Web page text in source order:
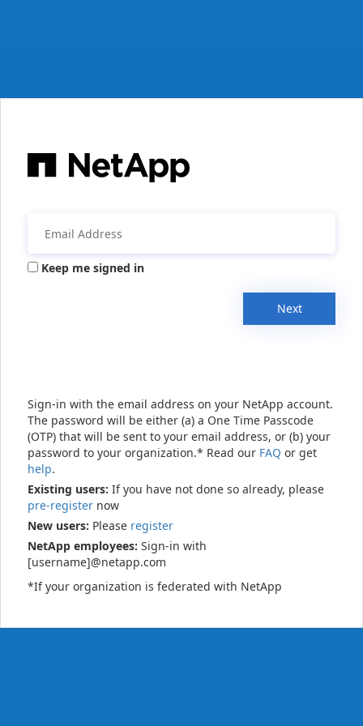
Keep me signed in
Next
Sign-in with the email address on your NetApp account.
The password will be either (a) a One Time Passcode
(OTP) that will be sent to your email address, or (b) your
password to your organization.* Read our FAQ or get
help.
Existing users: If you have not done so already, please
pre-register now
New users: Please register
NetApp employees: Sign-in with
[username]@netapp.com
*If your organization is federated with NetApp